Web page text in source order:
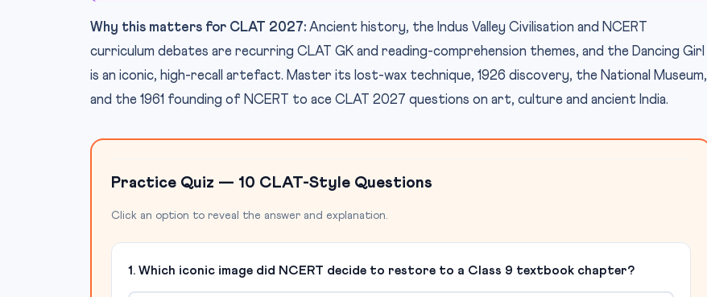
Why this matters for CLAT 2027: Ancient history, the Indus Valley Civilisation and NCERT
curriculum debates are recurring CLAT GK and reading-comprehension themes, and the Dancing Girl
is an iconic, high-recall artefact. Master its lost-wax technique, 1926 discovery, the National Museum,
and the 1961 founding of NCERT to ace CLAT 2027 questions on art, culture and ancient India.
Practice Quiz — 10 CLAT-Style Questions
Click an option to reveal the answer and explanation.
1. Which iconic image did NCERT decide to restore to a Class 9 textbook chapter?